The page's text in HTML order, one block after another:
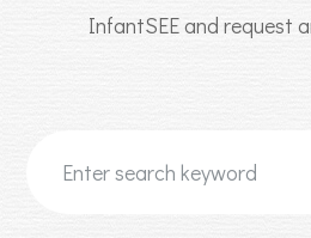
InfantSEE and request